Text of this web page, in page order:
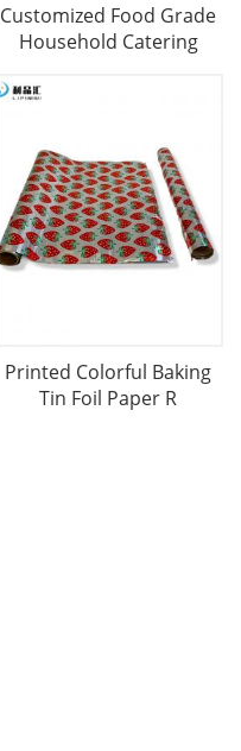
Customized Food Grade
Household Catering
Printed Colorful Baking
Tin Foil Paper R